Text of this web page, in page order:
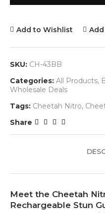
Add to Wishlist
SKU: CH-43BB
Categories: All Products,
Wholesale Deals
Tags: Cheetah Nitro,
Share
Meet the Cheetah
Rechargeable Stun